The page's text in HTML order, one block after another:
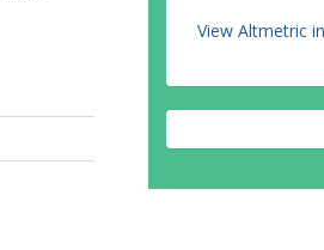
View Altmetric